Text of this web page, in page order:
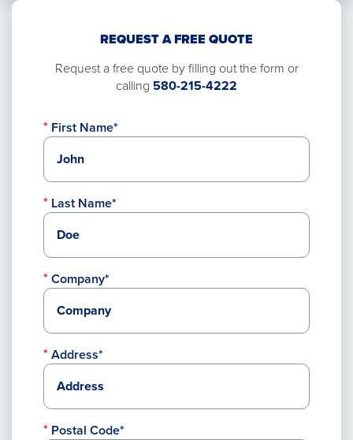
REQUEST A FREE QUOTE
Request a free quote by filling out the form or
calling 580-215-4222
First Name*
Last Name*
Company*
Address*
Postal Code*